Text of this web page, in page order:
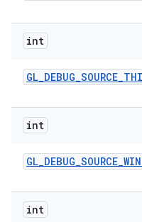
int
GL_DEBUG_SOURCE_
int
GL_DEBUG_SOURCE_
int